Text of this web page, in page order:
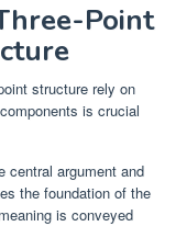
Point
structure rely on
is crucial
central argument and
the foundation of the
is conveyed